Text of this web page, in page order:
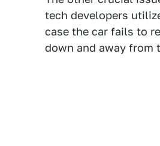
tech developers
case the car fails to
down and away from